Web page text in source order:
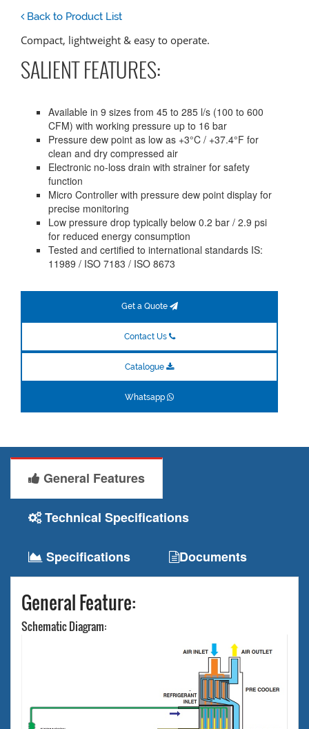
Back to Product List
Compact, lightweight & easy to operate.
SALIENT FEATURES:
Available in 9 sizes from 45 to 285 l/s (100 to 600
CFM) with working pressure up to 16 bar
Pressure dew point as low as +3°C / +37.4°F for
clean and dry compressed air
Electronic no-loss drain with strainer for safety
function
Micro Controller with pressure dew point display for
precise monitoring
Low pressure drop typically below 0.2 bar / 2.9 psi
for reduced energy consumption
Tested and certified to international standards IS:
11989 / ISO 7183 / ISO 8673
Get a Quote
Contact Us
Catalogue
Whatsapp
General Features
Technical Specifications
Specifications Documents
General Feature:
Schematic Diagram: